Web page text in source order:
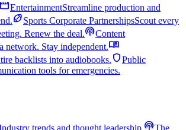
movieEntertainmentStreamline production and
sports_footballSports Corporate PartnershipsScout every
Renew the deal.podcastsContent
network. Stay independent.menu_book
backlists into audiobooks. shieldPublic
tools for emergencies.
trends and thought leadership.podcastsThe